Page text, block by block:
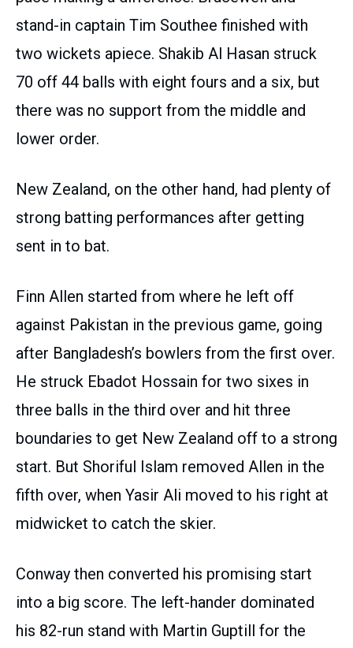
stand-in captain Tim Southee finished with
two wickets apiece. Shakib Al Hasan struck
70 off 44 balls with eight fours and a six, but
there was no support from the middle and
lower order.
New Zealand, on the other hand, had plenty of
strong batting performances after getting
sent in to bat.
Finn Allen started from where he left off
against Pakistan in the previous game, going
after Bangladesh’s bowlers from the first over.
He struck Ebadot Hossain for two sixes in
three balls in the third over and hit three
boundaries to get New Zealand off to a strong
start. But Shoriful Islam removed Allen in the
fifth over, when Yasir Ali moved to his right at
midwicket to catch the skier.
Conway then converted his promising start
into a big score. The left-hander dominated
his 82-run stand with Martin Guptill for the